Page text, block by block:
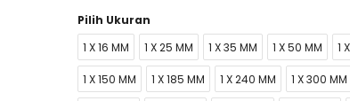
Pilih Ukuran
1 X 16 MM 1 X 25 MM 1 X 35 MM 1 X 50 MM 1
1 X 150 MM 1 X 185 MM 1 X 240 MM 1 X 300 MM